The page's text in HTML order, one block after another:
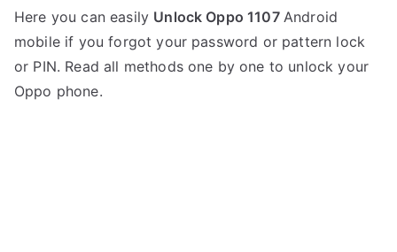
o
s
t
e
o
C
o
m
Here you can easily Unlock Oppo 1107 Android
mobile if you forgot your password or pattern lock
or PIN. Read all methods one by one to unlock your
Oppo phone.